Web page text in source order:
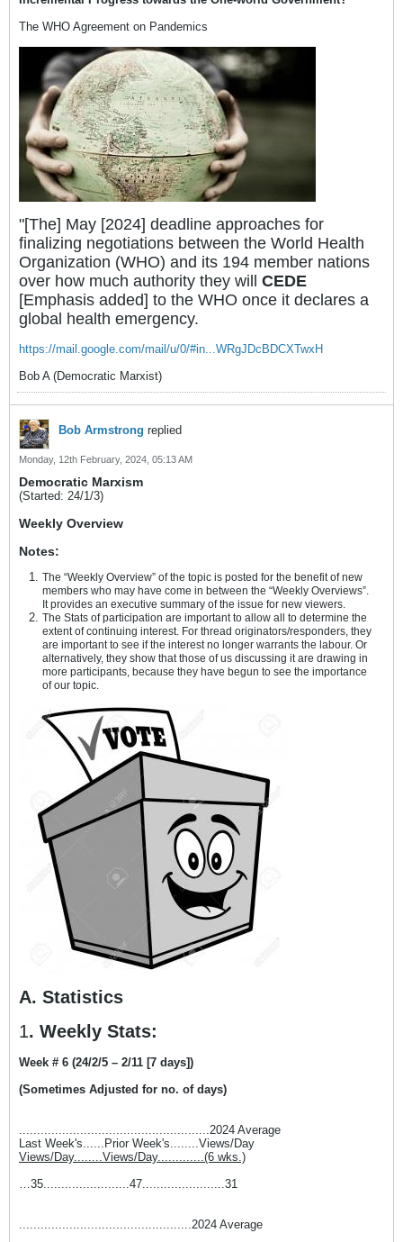
The WHO Agreement on Pandemics
"[The] May [2024] deadline approaches for
finalizing negotiations between the World Health
Organization (WHO) and its 194 member nations
over how much authority they will CEDE
[Emphasis added] to the WHO once it declares a
global health emergency.
https://mail.google.com/mail/u/0/#in...WRgJDcBDCXTwxH
Bob A (Democratic Marxist)
Bob Armstrong replied
Monday, 12th February, 2024, 05:13 AM
Democratic Marxism
(Started: 24/1/3)
Weekly Overview
Notes:
The “Weekly Overview” of the topic is posted for the benefit of new
members who may have come in between the “Weekly Overviews”.
It provides an executive summary of the issue for new viewers.
The Stats of participation are important to allow all to determine the
extent of continuing interest. For thread originators/responders, they
are important to see if the interest no longer warrants the labour. Or
alternatively, they show that those of us discussing it are drawing in
more participants, because they have begun to see the importance
of our topic.
A. Statistics
1. Weekly Stats:
Week # 6 (24/2/5 – 2/11 [7 days])
(Sometimes Adjusted for no. of days)
.....................................................2024 Average
Last Week's......Prior Week's........Views/Day
Views/Day........Views/Day.............(6 wks.)
…35........................47.......................31
................................................2024 Average